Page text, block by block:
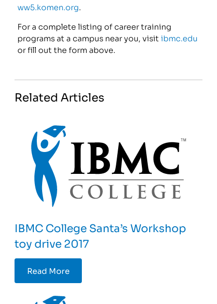
ww5.komen.org.
For a complete listing of career training
programs at a campus near you, visitibmc.edu
or fill out the form above.
Related Articles
IBMC College Santa’s Workshop
toy drive 2017
Read More